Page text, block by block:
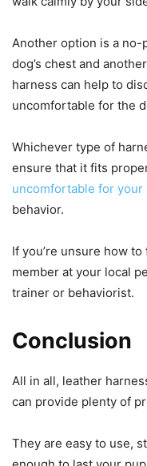
Another option is a no-
dog’s chest and
harness can help to
uncomfortable for the
Whichever type of
ensure that it fits
uncomfortable for your
behavior.
If you’re unsure how
member at your local
trainer or behaviorist.
Conclusion
All in all, leather
can provide plenty of
They are easy to use,